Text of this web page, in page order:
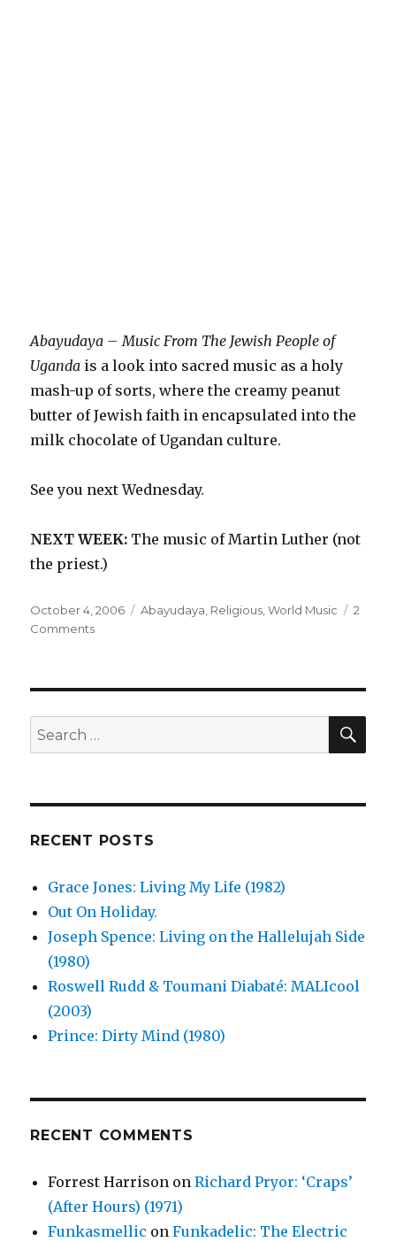
Abayudaya – Music From The Jewish People of
Uganda is a look into sacred music as a holy
mash-up of sorts, where the creamy peanut
butter of Jewish faith in encapsulated into the
milk chocolate of Ugandan culture.
See you next Wednesday.
NEXT WEEK: The music of Martin Luther (not
the priest.)
Posted
on
October 4, 2006 Categories
Abayudaya Religious ,World Music
2
Commentson
the
Jewish
People
Search
for:
RECENT POSTS
Grace Jones: Living My Life (1982)
Out On Holiday.
Joseph Spence: Living on the Hallelujah Side
(1980)
Roswell Rudd & Toumani Diabaté: MALIcool
(2003)
Prince: Dirty Mind (1980)
RECENT COMMENTS
Forrest Harrison onRichard Pryor: ‘Craps’
(After Hours) (1971)
Funkasmellic onFunkadelic: The Electric